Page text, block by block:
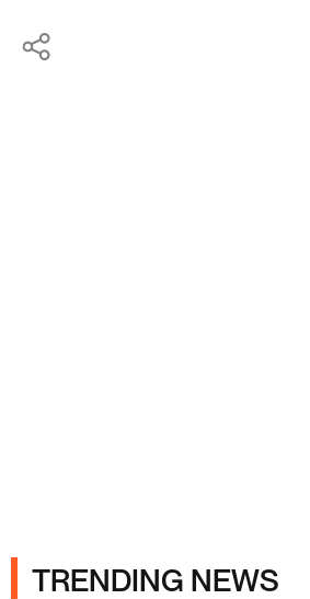
TRENDING NEWS